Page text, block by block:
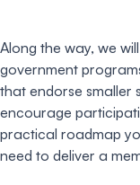
Along the way, we
government
that endorse smaller
encourage
practical roadmap
need to deliver a